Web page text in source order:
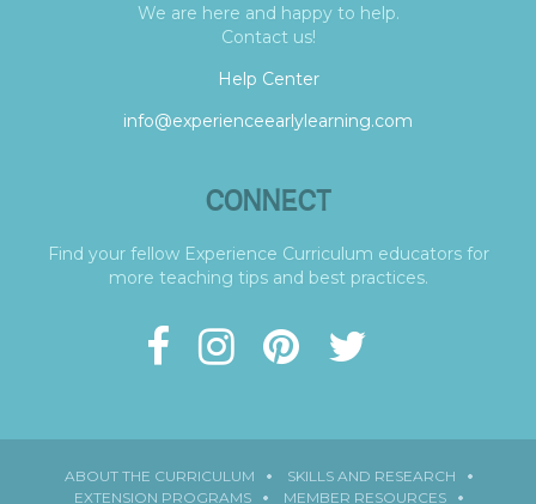
We are here and happy to help.
Contact us!
Help Center
info@experienceearlylearning.com
CONNECT
Find your fellow Experience Curriculum educators for
more teaching tips and best practices.
ABOUT THE CURRICULUM
SKILLS AND RESEARCH
EXTENSION PROGRAMS
MEMBER RESOURCES